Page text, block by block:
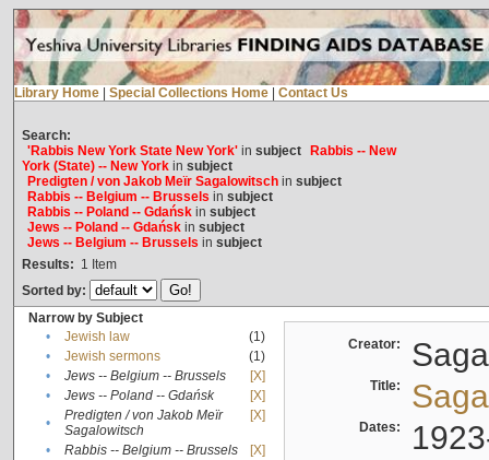
Library Home Special Collections Home Contact Us
Search:
'Rabbis New York State New York'in subject
Rabbis -- New
York (State) -- New Yorkin subject
Predigten / von Jakob Meïr Sagalowitschin subject
Rabbis -- Belgium -- Brussels in subject
Rabbis -- Poland -- Gdańskin subject
Jews -- Poland -- Gdańskin subject
Jews -- Belgium -- Brussels in subject
Results: 1 Item
Sorted by:
Narrow by Subject
•
Jewish law
(1)
•
Jewish sermons
(1)
•
Jews -- Belgium -- Brussels
[X]
•
Jews -- Poland -- Gdańsk
[X]
•
Predigten / von Jakob Meïr
Sagalowitsch
[X]
• Rabbis -- Belgium -- Brussels
[X]
Creator:
Title:
Dates: